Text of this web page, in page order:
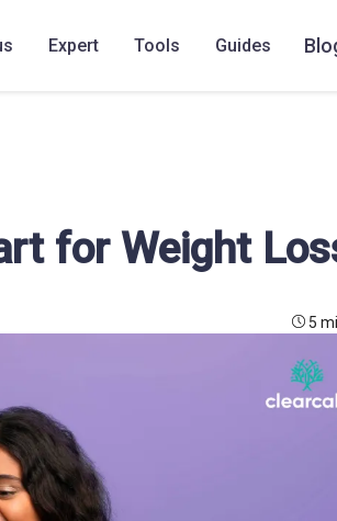
Expert Tools Guides
for Weight
5